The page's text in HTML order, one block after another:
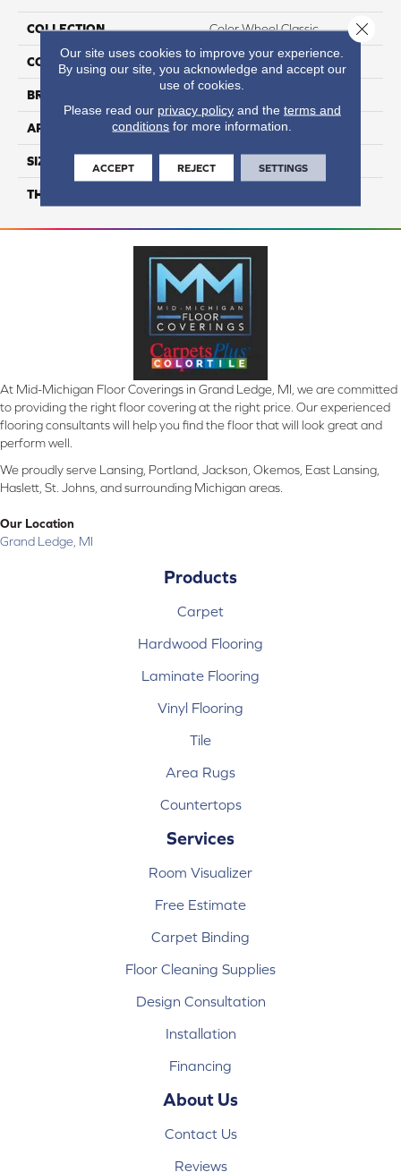
COLLECTION Color Wheel Classic
COLOR White
BRAND
APPLICATION Residential
SIZE 4X4
THICKNESS
At Mid-Michigan Floor Coverings in Grand Ledge, MI, we are committed
to providing the right floor covering at the right price. Our experienced
flooring consultants will help you find the floor that will look great and
perform well.
We proudly serve Lansing, Portland, Jackson, Okemos, East Lansing,
Haslett, St. Johns, and surrounding Michigan areas.
Our Location
Grand Ledge, MI
Products
Carpet
Hardwood Flooring
Laminate Flooring
Vinyl Flooring
Tile
Area Rugs
Countertops
Services
Room Visualizer
Free Estimate
Carpet Binding
Floor Cleaning Supplies
Design Consultation
Installation
Financing
About Us
Contact Us
Reviews
Our site uses cookies to improve your experience.
By using our site, you acknowledge and accept our
use of cookies.
Please read our privacy policyand the terms and
conditions for more information.
ACCEPT REJECT SETTINGS
Close